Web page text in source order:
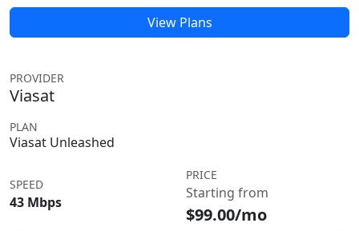
View Plans
PROVIDER
Viasat
PLAN
Viasat Unleashed
SPEED
43 Mbps
PRICE
Starting from
$99.00/mo